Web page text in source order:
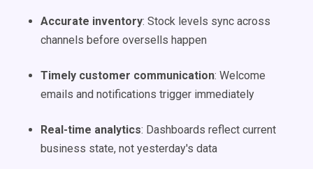
Accurate inventory: Stock levels sync across
channels before oversells happen
Timely customer communication: Welcome
emails and notifications trigger immediately
Real-time analytics: Dashboards reflect current
business state, not yesterday's data